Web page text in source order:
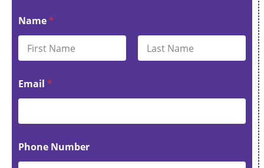
Name *
Email *
Phone Number